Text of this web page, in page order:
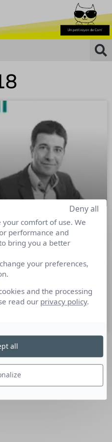
méthodes
marketing
de ses
– Netino by webhelp.
comfort of use. We
performance and
bring you a better
your preferences,
and the processing
read our privacy policy.
Deny all
all